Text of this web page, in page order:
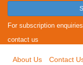
For subscription
contact us
About Us Contact